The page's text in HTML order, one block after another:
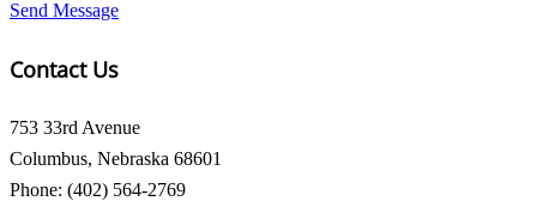
Send Message
Contact Us
753 33rd Avenue
Columbus, Nebraska 68601
Phone: (402) 564-2769